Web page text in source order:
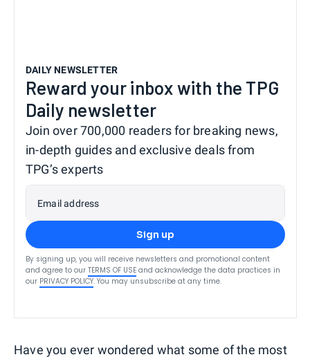
DAILY NEWSLETTER
Reward your inbox with the TPG
Daily newsletter
Join over 700,000 readers for breaking news,
in-depth guides and exclusive deals from
TPG’s experts
Email address
Sign up
By signing up, you will receive newsletters and promotional content
and agree to our TERMS OF USE and acknowledge the data practices in
our PRIVACY POLICY. You may unsubscribe at any time.
Have you ever wondered what some of the most